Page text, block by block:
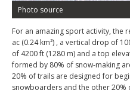
Photo source
For an amazing sport activity, the
ac (0.24 km²) , a vertical drop of
of 4200 ft (1280 m) and a top
formed by 80% of snow-making
20% of trails are designed for
snowboarders and the other